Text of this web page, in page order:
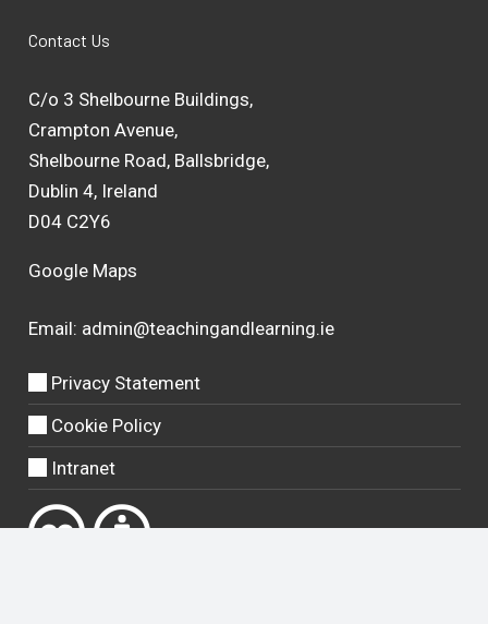
Contact Us
C/o 3 Shelbourne Buildings,
Crampton Avenue,
Shelbourne Road, Ballsbridge,
Dublin 4, Ireland
D04 C2Y6
Google Maps
Email: admin@teachingandlearning.ie
Privacy Statement
Cookie Policy
Intranet